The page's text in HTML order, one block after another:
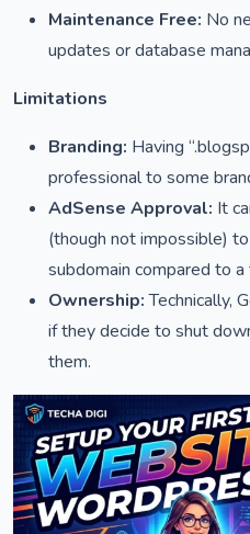
Maintenance Free: No
updates or database
Limitations
Branding: Having
professional to some
AdSense Approval: It
(though not impossible)
subdomain compared to
Ownership:Technically,
if they decide to shut
them.